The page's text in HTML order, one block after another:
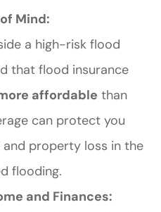
Mind:
a high-risk flood
that flood insurance
affordable than
can protect you
property loss in the
flooding.
and Finances: